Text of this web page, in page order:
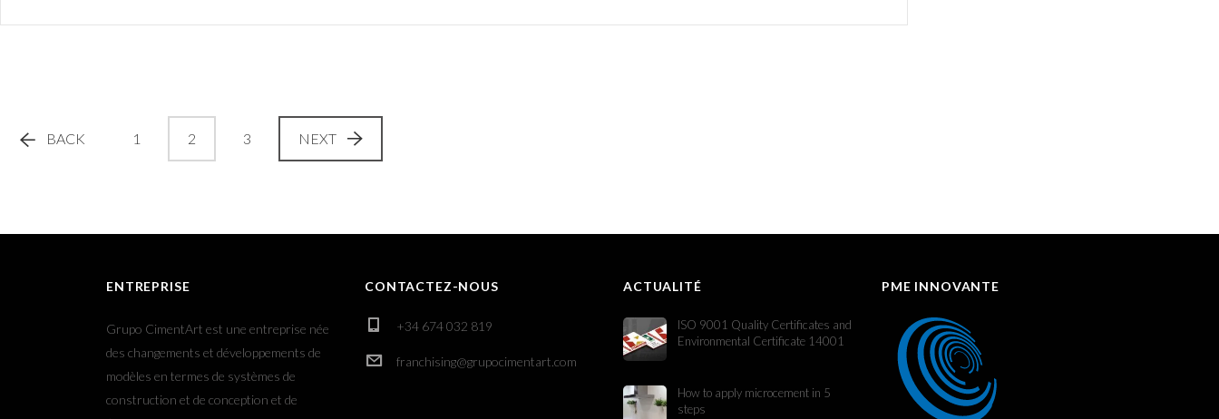
BACK 1 2 3 NEXT
ENTREPRISE
Grupo CimentArt est une entreprise née
des changements et développements de
modèles en termes de systèmes de
construction et de conception et de
CONTACTEZ-NOUS
+34 674 032 819
franchising@grupocimentart.com
ACTUALITÉ
ISO 9001 Quality Certificates and
Environmental Certificate 14001
How to apply microcement in 5
steps
PME INNOVANTE